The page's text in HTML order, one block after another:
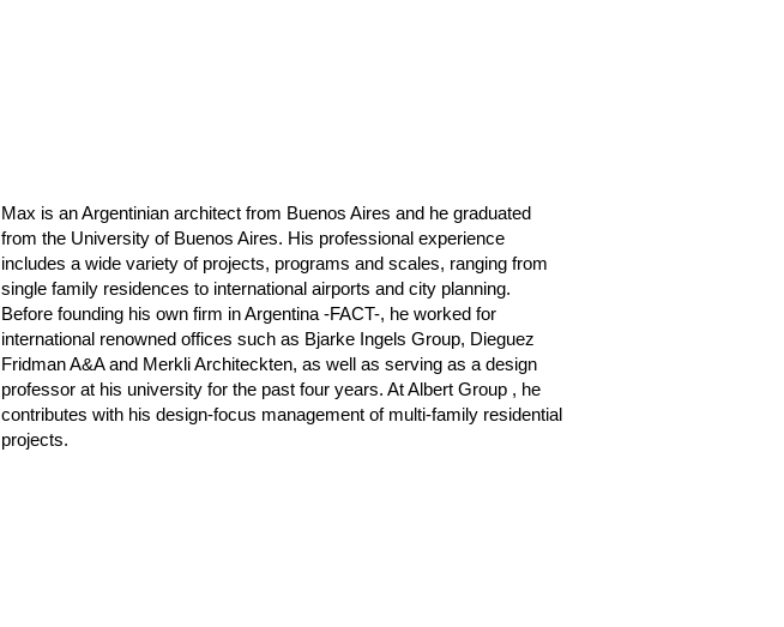
Max is an Argentinian architect from Buenos Aires and he graduated
from the University of Buenos Aires. His professional experience
includes a wide variety of projects, programs and scales, ranging from
single family residences to international airports and city planning.
Before founding his own firm in Argentina -FACT-, he worked for
international renowned offices such as Bjarke Ingels Group, Dieguez
Fridman A&A and Merkli Architeckten, as well as serving as a design
professor at his university for the past four years. At Albert Group , he
contributes with his design-focus management of multi-family residential
projects.